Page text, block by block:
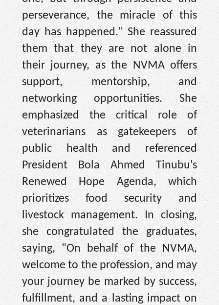
perseverance, the miracle of this
day has happened." She reassured
them that they are not alone in
their journey, as the NVMA offers
support, mentorship, and
networking opportunities. She
emphasized the critical role of
veterinarians as gatekeepers of
public health and referenced
President Bola Ahmed Tinubu's
Renewed Hope Agenda, which
prioritizes food security and
livestock management. In closing,
she congratulated the graduates,
saying, "On behalf of the NVMA,
welcome to the profession, and may
your journey be marked by success,
fulfillment, and a lasting impact on